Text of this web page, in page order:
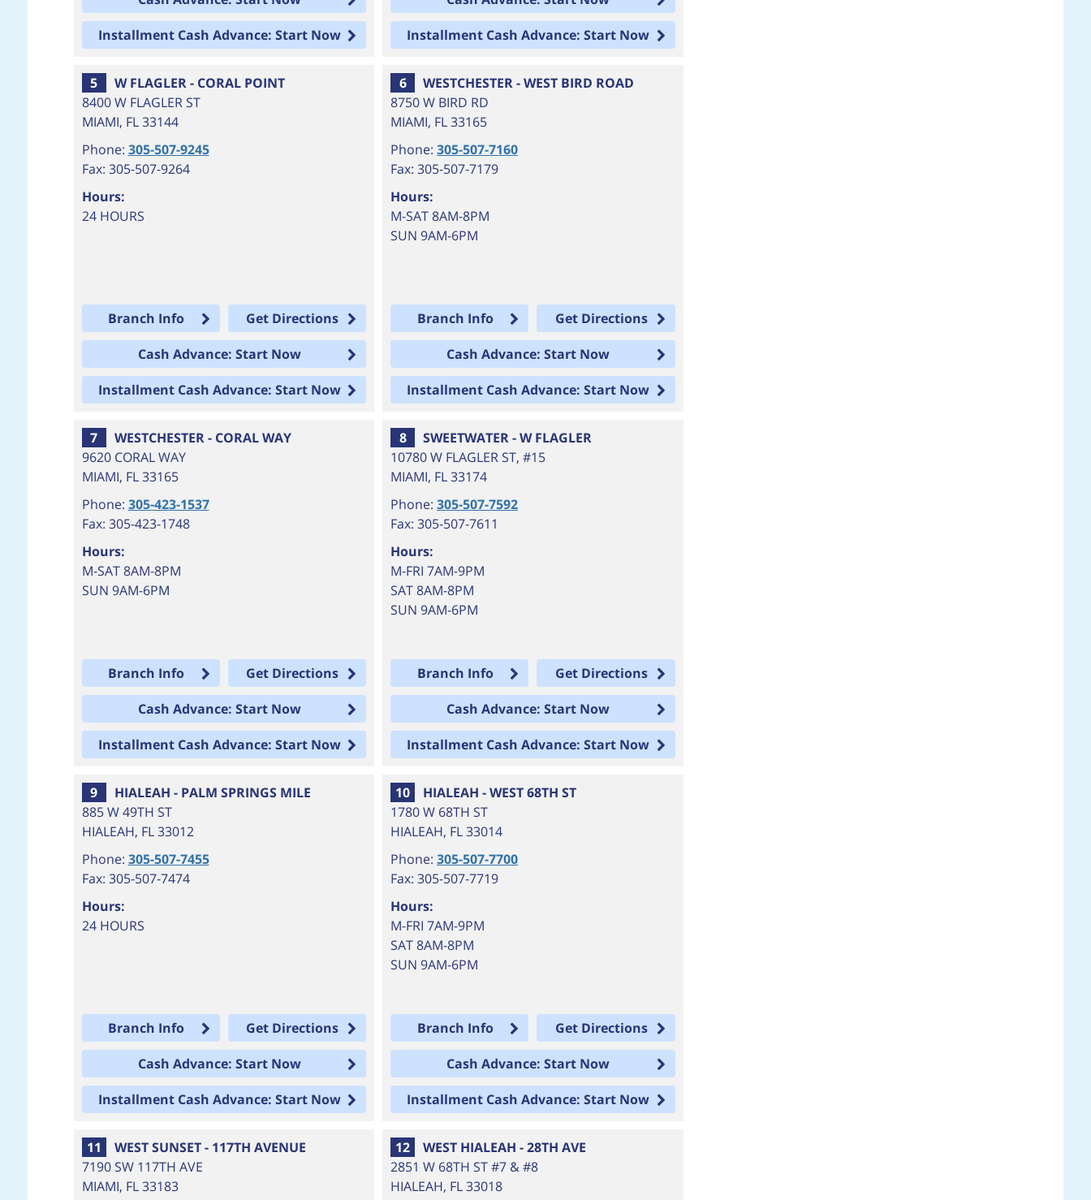
Installment Cash Advance: Start Now
Installment Cash Advance: Start Now
5
W FLAGLER - CORAL POINT
8400 W FLAGLER ST
MIAMI, FL 33144
Phone: 305-507-9245
Fax: 305-507-9264
Hours:
24 HOURS
Branch Info
Get Directions
Cash Advance: Start Now
Installment Cash Advance: Start Now
6
WESTCHESTER - WEST BIRD ROAD
8750 W BIRD RD
MIAMI, FL33165
Phone:305-507-7160
Fax: 305-507-7179
Hours:
M-SAT 8AM-8PM
SUN 9AM-6PM
Branch Info
Get Directions
Cash Advance: Start Now
Installment Cash Advance: Start Now
7
WESTCHESTER - CORAL WAY
9620 CORAL WAY
MIAMI, FL 33165
Phone: 305-423-1537
Fax: 305-423-1748
Hours:
M-SAT 8AM-8PM
SUN 9AM-6PM
Branch Info
Get Directions
Cash Advance: Start Now
Installment Cash Advance: Start Now
8
SWEETWATER - W FLAGLER
10780 W FLAGLER ST, #15
MIAMI, FL33174
Phone:305-507-7592
Fax: 305-507-7611
Hours:
M-FRI 7AM-9PM
SAT 8AM-8PM
SUN 9AM-6PM
Branch Info
Get Directions
Cash Advance: Start Now
Installment Cash Advance: Start Now
9
HIALEAH - PALM SPRINGS MILE
885 W 49TH ST
HIALEAH, FL 33012
Phone: 305-507-7455
Fax: 305-507-7474
Hours:
24 HOURS
Branch Info
Get Directions
Cash Advance: Start Now
Installment Cash Advance: Start Now
10
HIALEAH - WEST 68TH ST
1780 W 68TH ST
HIALEAH, FL33014
Phone:305-507-7700
Fax: 305-507-7719
Hours:
M-FRI 7AM-9PM
SAT 8AM-8PM
SUN 9AM-6PM
Branch Info
Get Directions
Cash Advance: Start Now
Installment Cash Advance: Start Now
11
WEST SUNSET - 117TH AVENUE
7190 SW 117TH AVE
MIAMI, FL 33183
12
WEST HIALEAH - 28TH AVE
2851 W 68TH ST #7 & #8
HIALEAH, FL33018